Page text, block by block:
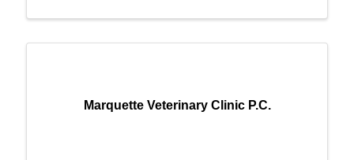
Marquette Veterinary Clinic P.C.